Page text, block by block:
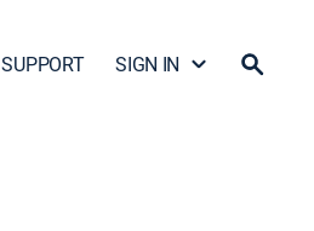
SUPPORT SIGN IN